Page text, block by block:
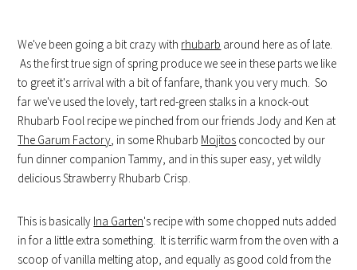
We've been going a bit crazy with rhubarb around here as of late.
As the first true sign of spring produce we see in these parts we like
to greet it's arrival with a bit of fanfare, thank you very much. So
far we've used the lovely, tart red-green stalks in a knock-out
Rhubarb Fool recipe we pinched from our friends Jody and Ken at
The Garum Factory, in some Rhubarb Mojitos concocted by our
fun dinner companion Tammy, and in this super easy, yet wildly
delicious Strawberry Rhubarb Crisp.
This is basically Ina Garten's recipe with some chopped nuts added
in for a little extra something. It is terrific warm from the oven with a
scoop of vanilla melting atop, and equally as good cold from the